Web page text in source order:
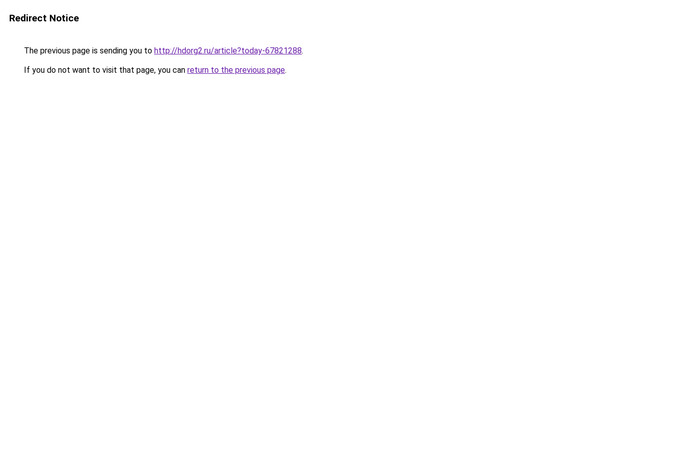
Redirect Notice
The previous page is sending you to http://hdorg2.ru/article?today-67821288.
If you do not want to visit that page, you can return to the previous page.